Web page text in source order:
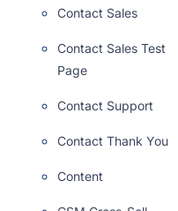
Contact Sales
Contact Sales Test
Page
Contact Support
Contact Thank You
Content